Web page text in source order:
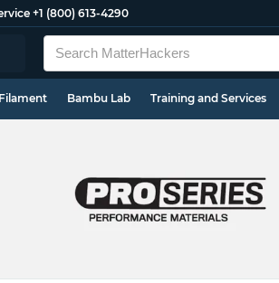
+1 (800) 613-4290
Bambu Lab Training and Services